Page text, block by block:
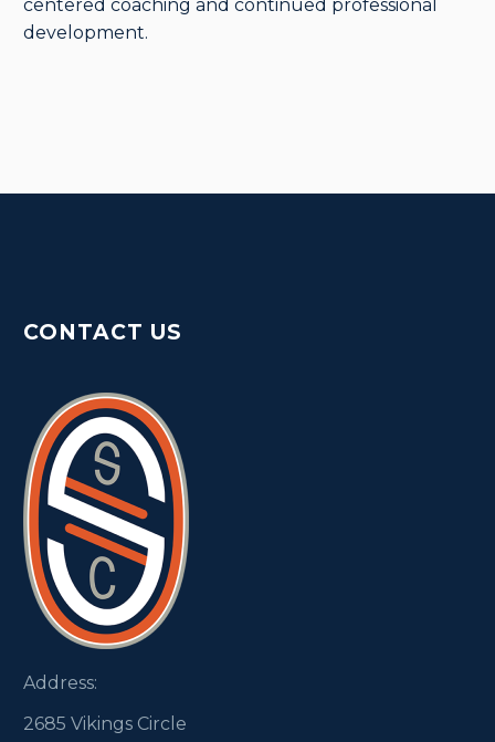
centered coaching and continued professional
development.
CONTACT US
Address:
2685 Vikings Circle